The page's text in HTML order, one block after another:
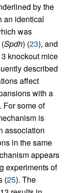
by the
an identical
was
(Spdh) (23), and
knockout mice
described
affect
with a
For some of
is
association
in the same
appears
experiments of
(25). The